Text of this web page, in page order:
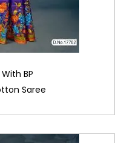
BP
Saree